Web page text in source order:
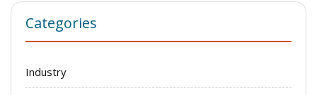
Categories
Industry